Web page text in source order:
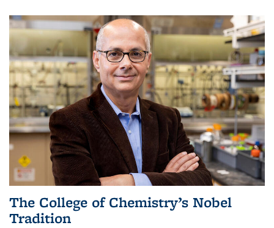
The College of Chemistry’s Nobel
Tradition